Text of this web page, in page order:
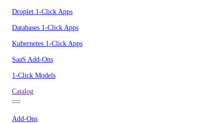
Droplet 1-Click Apps
Databases 1-Click Apps
Kubernetes 1-Click Apps
SaaS Add-Ons
1-Click Models
Catalog
Add-Ons